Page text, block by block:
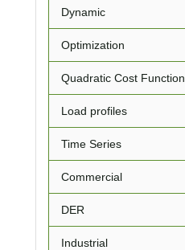
Dynamic
Optimization
Quadratic Cost Function
Load profiles
Time Series
Commercial
DER
Industrial